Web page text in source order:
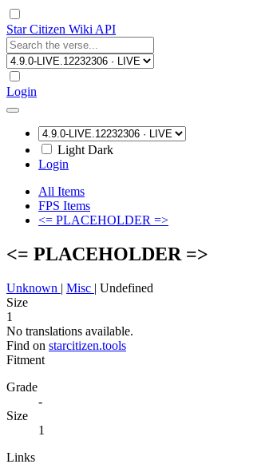
Star Citizen Wiki API
Login
Light Dark
Login
All Items
FPS Items
<= PLACEHOLDER =>
<= PLACEHOLDER =>
Unknown | Misc | Undefined
Size
1
No translations available.
Find on starcitizen.tools
Fitment
Grade
-
Size
1
Links